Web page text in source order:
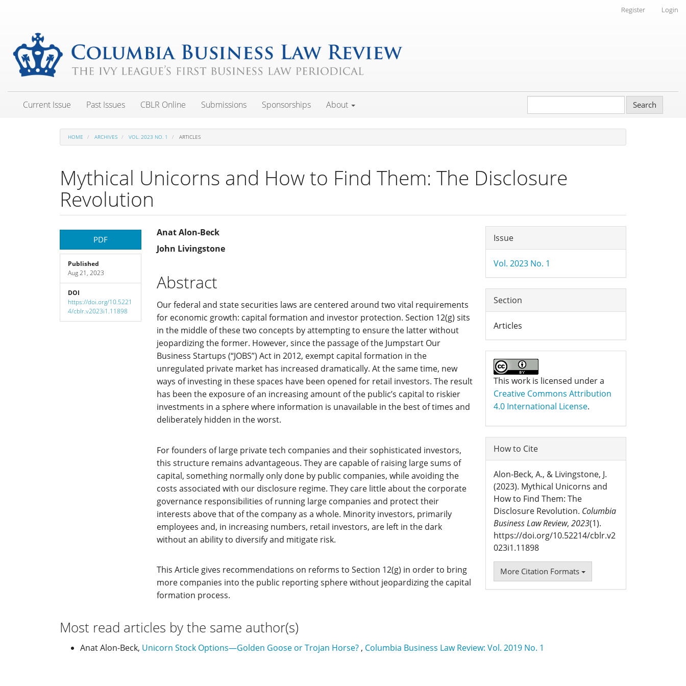
Main
Content
Sidebar
Register Login
Current Issue Past Issues CBLR Online Submissions Sponsorships About Search
HOME ARCHIVES VOL. 2023 NO. 1 ARTICLES
Mythical Unicorns and How to Find Them: The Disclosure
Revolution
Article
Sidebar
PDF
Published
Aug 21, 2023
DOI
https://doi.org/10.5221
4/cblr.v2023i1.11898
Main
Article
Content
Anat Alon-Beck
John Livingstone
Abstract
Our federal and state securities laws are centered around two vital requirements
for economic growth: capital formation and investor protection. Section 12(g) sits
in the middle of these two concepts by attempting to ensure the latter without
jeopardizing the former. However, since the passage of the Jumpstart Our
Business Startups (“JOBS”) Act in 2012, exempt capital formation in the
unregulated private market has increased dramatically. At the same time, new
ways of investing in these spaces have been opened for retail investors. The result
has been the exposure of an increasing amount of the public’s capital to riskier
investments in a sphere where information is unavailable in the best of times and
deliberately hidden in the worst.
For founders of large private tech companies and their sophisticated investors,
this structure remains advantageous. They are capable of raising large sums of
capital, something normally only done by public companies, while avoiding the
costs associated with our disclosure regime. They care little about the corporate
governance responsibilities of running large companies and protect their
interests above that of the company as a whole. Minority investors, primarily
employees and, in increasing numbers, retail investors, are left in the dark
without an ability to diversify and mitigate risk.
This Article gives recommendations on reforms to Section 12(g) in order to bring
more companies into the public reporting sphere without jeopardizing the capital
formation process.
Article
Details
Issue
Vol. 2023 No. 1
Section
Articles
This work is licensed under a
Creative Commons Attribution
4.0 International License.
How to Cite
Alon-Beck, A., & Livingstone, J.
(2023). Mythical Unicorns and
How to Find Them: The
Disclosure Revolution. Columbia
Business Law Review, 2023(1).
https://doi.org/10.52214/cblr.v2
023i1.11898
More Citation Formats
Most read articles by the same author(s)
Anat Alon-Beck, Unicorn Stock Options—Golden Goose or Trojan Horse? , Columbia Business Law Review: Vol. 2019 No. 1